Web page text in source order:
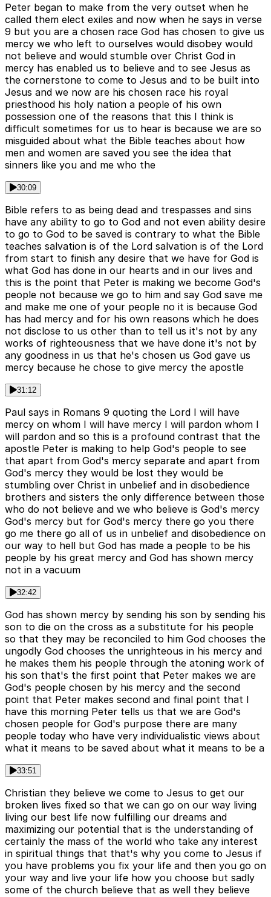
Peter began to make from the very outset when he
called them elect exiles and now when he says in verse
9 but you are a chosen race God has chosen to give us
mercy we who left to ourselves would disobey would
not believe and would stumble over Christ God in
mercy has enabled us to believe and to see Jesus as
the cornerstone to come to Jesus and to be built into
Jesus and we now are his chosen race his royal
priesthood his holy nation a people of his own
possession one of the reasons that this I think is
difficult sometimes for us to hear is because we are so
misguided about what the Bible teaches about how
men and women are saved you see the idea that
sinners like you and me who the
30:09
Bible refers to as being dead and trespasses and sins
have any ability to go to God and not even ability desire
to go to God to be saved is contrary to what the Bible
teaches salvation is of the Lord salvation is of the Lord
from start to finish any desire that we have for God is
what God has done in our hearts and in our lives and
this is the point that Peter is making we become God's
people not because we go to him and say God save me
and make me one of your people no it is because God
has had mercy and for his own reasons which he does
not disclose to us other than to tell us it's not by any
works of righteousness that we have done it's not by
any goodness in us that he's chosen us God gave us
mercy because he chose to give mercy the apostle
31:12
Paul says in Romans 9 quoting the Lord I will have
mercy on whom I will have mercy I will pardon whom I
will pardon and so this is a profound contrast that the
apostle Peter is making to help God's people to see
that apart from God's mercy separate and apart from
God's mercy they would be lost they would be
stumbling over Christ in unbelief and in disobedience
brothers and sisters the only difference between those
who do not believe and we who believe is God's mercy
God's mercy but for God's mercy there go you there
go me there go all of us in unbelief and disobedience on
our way to hell but God has made a people to be his
people by his great mercy and God has shown mercy
not in a vacuum
32:42
God has shown mercy by sending his son by sending his
son to die on the cross as a substitute for his people
so that they may be reconciled to him God chooses the
ungodly God chooses the unrighteous in his mercy and
he makes them his people through the atoning work of
his son that's the first point that Peter makes we are
God's people chosen by his mercy and the second
point that Peter makes second and final point that I
have this morning Peter tells us that we are God's
chosen people for God's purpose there are many
people today who have very individualistic views about
what it means to be saved about what it means to be a
33:51
Christian they believe we come to Jesus to get our
broken lives fixed so that we can go on our way living
living our best life now fulfilling our dreams and
maximizing our potential that is the understanding of
certainly the mass of the world who take any interest
in spiritual things that that's why you come to Jesus if
you have problems you fix your life and then you go on
your way and live your life how you choose but sadly
some of the church believe that as well they believe